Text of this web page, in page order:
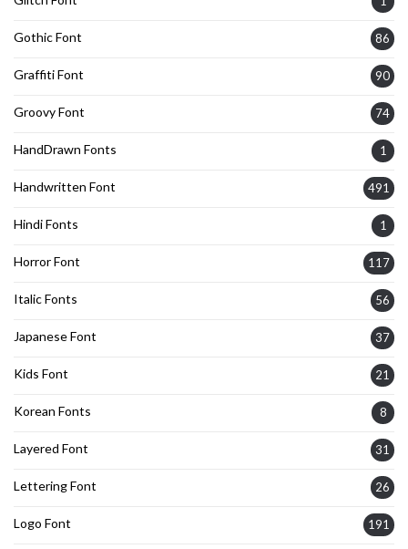
Gothic Font 86
Graffiti Font 90
Groovy Font 74
HandDrawn Fonts 1
Handwritten Font 491
Hindi Fonts 1
Horror Font 117
Italic Fonts 56
Japanese Font 37
Kids Font 21
Korean Fonts 8
Layered Font 31
Lettering Font 26
Logo Font 191